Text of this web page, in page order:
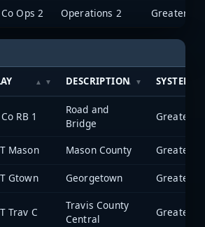
Ops 2 Operations 2
DESCRIPTION SYSTEM
RB 1
Road and
Bridge
Mason Mason County
Gtown Georgetown
Trav C
Travis County
Central